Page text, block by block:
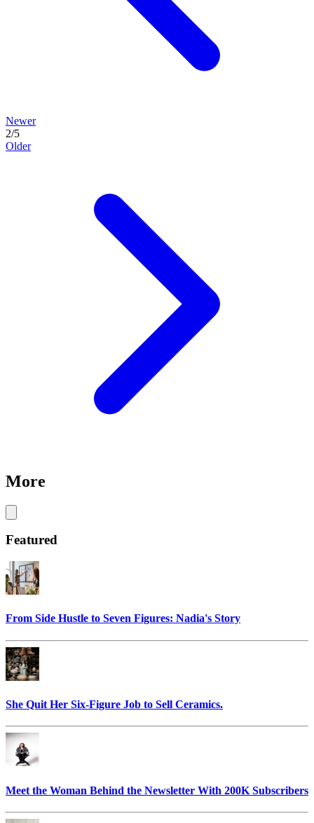
Newer
2/5
Older
More
Featured
From Side Hustle to Seven Figures: Nadia's Story
She Quit Her Six-Figure Job to Sell Ceramics.
Meet the Woman Behind the Newsletter With 200K Subscribers